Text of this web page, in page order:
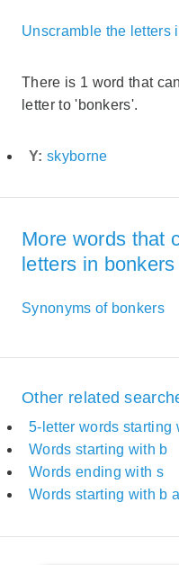
Unscramble the letters
There is 1 word that
letter to 'bonkers'.
Y: skyborne
More words that
letters in bonkers
Synonyms of bonkers
Other related
5-letter words starting
Words starting with b
Words ending with s
Words starting with b